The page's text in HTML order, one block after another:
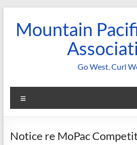
contentMountain
Go West. Curl
Notice re MoPac